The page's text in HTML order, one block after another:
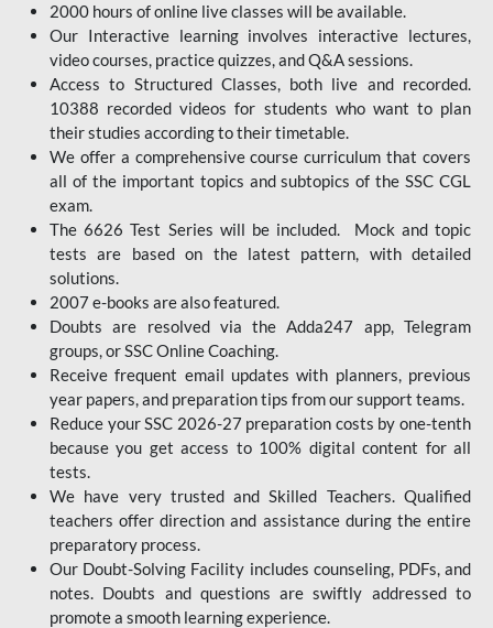
2000 hours of online live classes will be available.
Our Interactive learning involves interactive lectures,
video courses, practice quizzes, and Q&A sessions.
Access to Structured Classes, both live and recorded.
10388 recorded videos for students who want to plan
their studies according to their timetable.
We offer a comprehensive course curriculum that covers
all of the important topics and subtopics of the SSC CGL
exam.
The 6626 Test Series will be included. Mock and topic
tests are based on the latest pattern, with detailed
solutions.
2007 e-books are also featured.
Doubts are resolved via the Adda247 app, Telegram
groups, or SSC Online Coaching.
Receive frequent email updates with planners, previous
year papers, and preparation tips from our support teams.
Reduce your SSC 2026-27 preparation costs by one-tenth
because you get access to 100% digital content for all
tests.
We have very trusted and Skilled Teachers. Qualified
teachers offer direction and assistance during the entire
preparatory process.
Our Doubt-Solving Facility includes counseling, PDFs, and
notes. Doubts and questions are swiftly addressed to
promote a smooth learning experience.